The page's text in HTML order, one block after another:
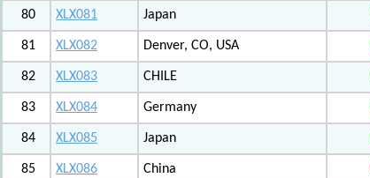
80 XLX081 Japan
81 XLX082 Denver, CO, USA
82 XLX083 CHILE
83 XLX084 Germany
84 XLX085 Japan
85 XLX086 China